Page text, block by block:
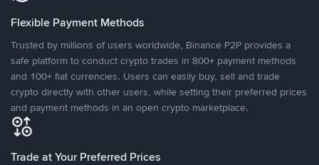
Flexible Payment Methods
Trusted by millions of users worldwide, Binance P2P provides a
safe platform to conduct crypto trades in 800+ payment methods
and 100+ fiat currencies. Users can easily buy, sell and trade
crypto directly with other users, while setting their preferred prices
and payment methods in an open crypto marketplace.
Trade at Your Preferred Prices